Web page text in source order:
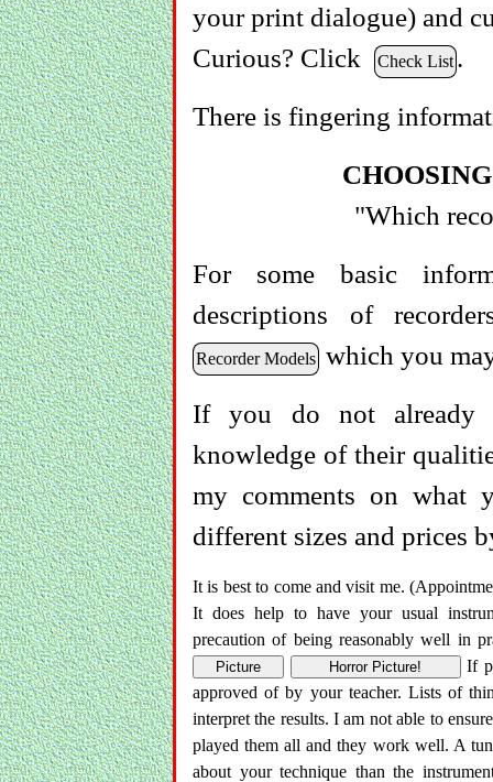
your print dialogue) and
Curious? Click
Check List .
There is fingering
"Which
For some basic
descriptions of
Recorder Models which you
If you do not already
knowledge of their
my comments on what
different sizes and prices
It is best to come and visit me.
It does help to have your usual
precaution of being reasonably well in
Picture Horror Picture!
If
approved of by your teacher. Lists of
interpret the results. I am not able to
played them all and they work well. A
about your technique than the